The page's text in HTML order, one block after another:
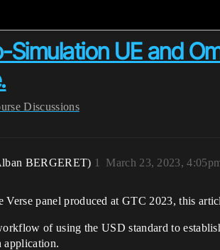
Simulation UE and
Discussions
BERGERET) March 23, 2023,
1
Verse panel produced at GTC 2023, this
of using the USD standard to
application.